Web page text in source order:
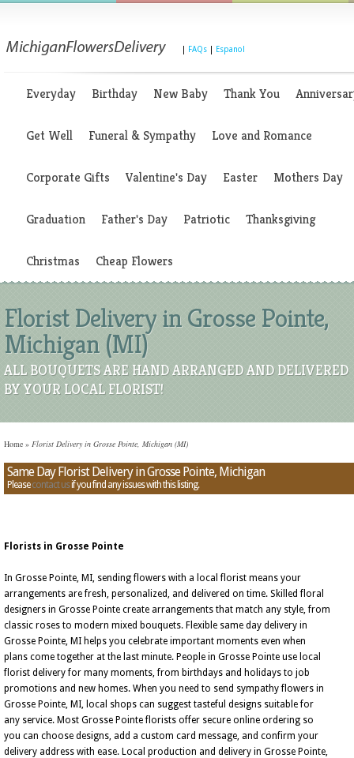
FAQs Espanol
Everyday Birthday New Baby Thank You
Get Well Funeral & Sympathy Love and Romance
Corporate Gifts Valentine's Day Easter Mothers Day
Graduation Father's Day Patriotic Thanksgiving
Christmas Cheap Flowers
Florist Delivery in Grosse Pointe,
Michigan (MI)
ALL BOUQUETS ARE HAND ARRANGED AND DELIVERED
BY YOUR LOCAL FLORIST!
Home » Florist Delivery in Grosse Pointe, Michigan (MI)
Same Day Florist Delivery in Grosse Pointe, Michigan
Pleasecontact usif you find any issues with this listing.
Florists in Grosse Pointe
In Grosse Pointe, MI, sending flowers with a local florist means your
arrangements are fresh, personalized, and delivered on time. Skilled floral
designers in Grosse Pointe create arrangements that match any style, from
classic roses to modern mixed bouquets. Flexible same day delivery in
Grosse Pointe, MI helps you celebrate important moments even when
plans come together at the last minute. People in Grosse Pointe use local
florist delivery for many moments, from birthdays and holidays to job
promotions and new homes. When you need to send sympathy flowers in
Grosse Pointe, MI, local shops can suggest tasteful designs suitable for
any service. Most Grosse Pointe florists offer secure online ordering so
you can choose designs, add a custom card message, and confirm your
delivery address with ease. Local production and delivery in Grosse Pointe,